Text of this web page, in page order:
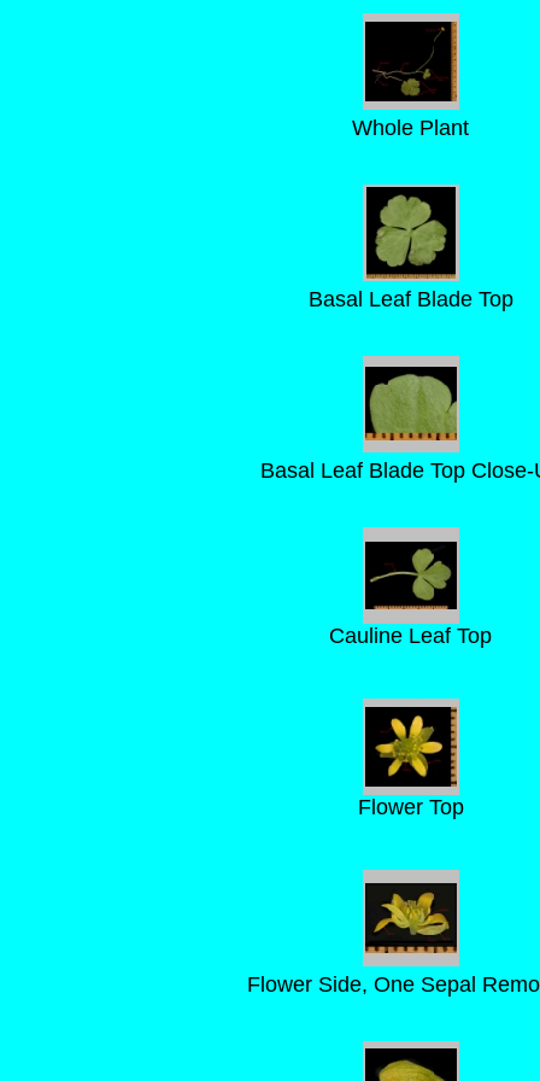
Whole Plant
Basal Leaf Blade Top
Basal Leaf Blade Top Close-
Cauline Leaf Top
Flower Top
Flower Side, One Sepal